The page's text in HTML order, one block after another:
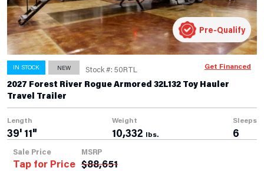
IN STOCK NEW Stock #: 50RTL
2027 Forest River Rogue Armored 32L132 Toy Hauler
Travel Trailer
Length
39' 11"
Weight
10,332 lbs.
Sleeps
6
Sale Price
Tap for Price
MSRP
$88,651
Pre-Qualify
Get Financed